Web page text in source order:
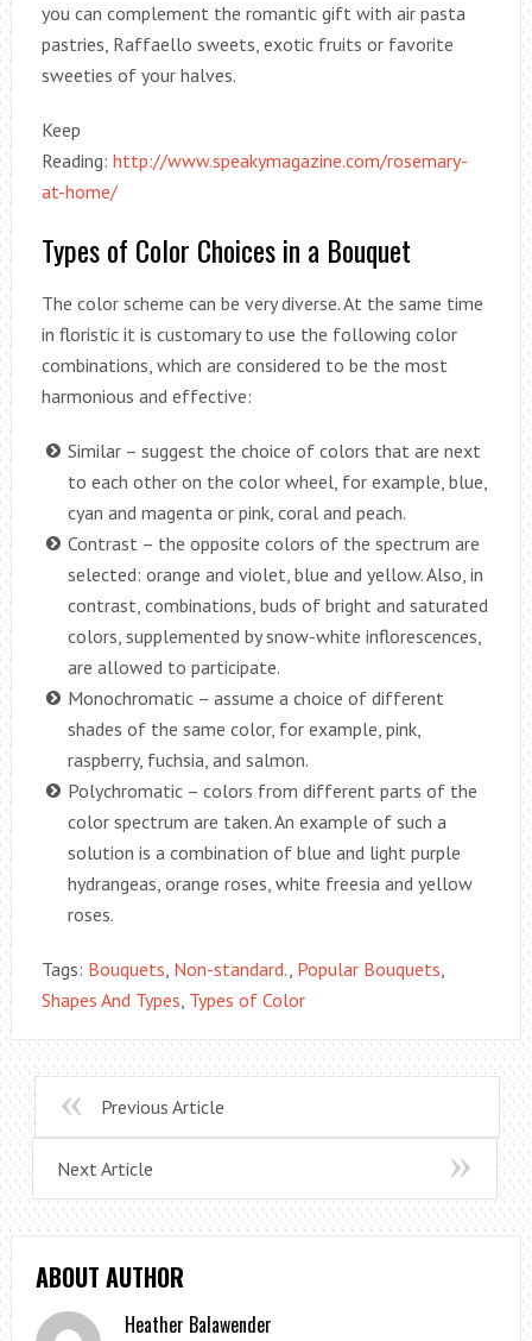
you can complement the romantic gift with air pasta
pastries, Raffaello sweets, exotic fruits or favorite
sweeties of your halves.
Keep
Reading: http://www.speakymagazine.com/rosemary-
at-home/
Types of Color Choices in a Bouquet
The color scheme can be very diverse. At the same time
in floristic it is customary to use the following color
combinations, which are considered to be the most
harmonious and effective:
Similar – suggest the choice of colors that are next
to each other on the color wheel, for example, blue,
cyan and magenta or pink, coral and peach.
Contrast – the opposite colors of the spectrum are
selected: orange and violet, blue and yellow. Also, in
contrast, combinations, buds of bright and saturated
colors, supplemented by snow-white inflorescences,
are allowed to participate.
Monochromatic – assume a choice of different
shades of the same color, for example, pink,
raspberry, fuchsia, and salmon.
Polychromatic – colors from different parts of the
color spectrum are taken. An example of such a
solution is a combination of blue and light purple
hydrangeas, orange roses, white freesia and yellow
roses.
Tags: Bouquets, Non-standard., Popular Bouquets,
Shapes And Types, Types of Color
Previous Article
Next Article
ABOUT AUTHOR
Heather Balawender